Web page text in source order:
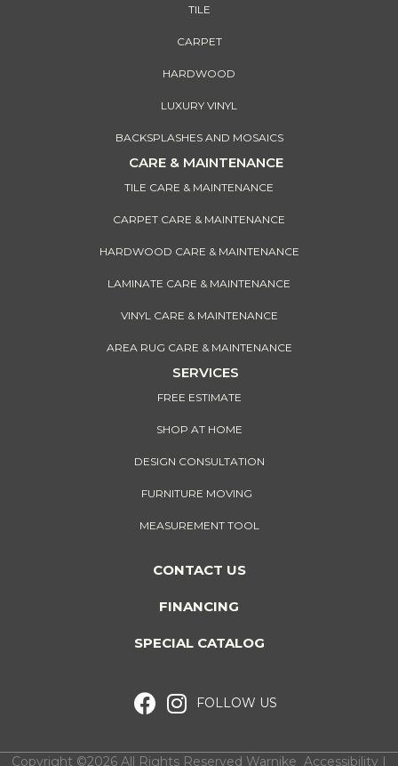
TILE
CARPET
HARDWOOD
LUXURY VINYL
BACKSPLASHES AND MOSAICS
CARE & MAINTENANCE
TILE CARE & MAINTENANCE
CARPET CARE & MAINTENANCE
HARDWOOD CARE & MAINTENANCE
LAMINATE CARE & MAINTENANCE
VINYL CARE & MAINTENANCE
AREA RUG CARE & MAINTENANCE
SERVICES
FREE ESTIMATE
SHOP AT HOME
DESIGN CONSULTATION
FURNITURE MOVING
MEASUREMENT TOOL
CONTACT US
FINANCING
SPECIAL CATALOG
FOLLOW US
Copyright ©2026 All Rights Reserved Warnike Accessibility